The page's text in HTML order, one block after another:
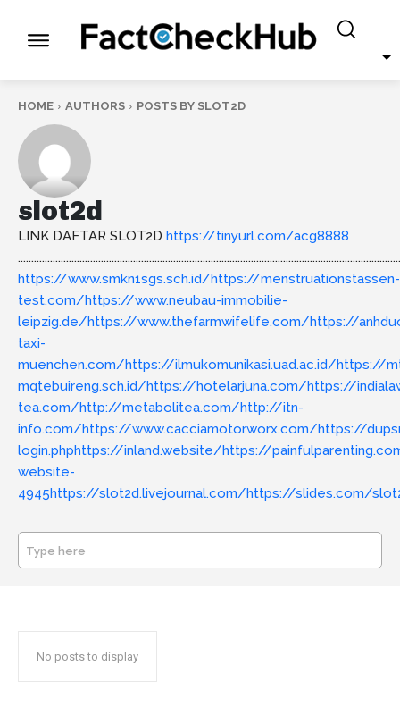
HOME AUTHORS POSTS BY SLOT2D
slot2d
LINK DAFTAR SLOT2D https://tinyurl.com/acg8888
https://www.smkn1sgs.sch.id/https://menstruationstassen-
test.com/https://www.neubau-immobilie-
leipzig.de/https://www.thefarmwifelife.com/https://
taxi-
muenchen.com/https://ilmukomunikasi.uad.ac.id/https://
mqtebuireng.sch.id/https://hotelarjuna.com/https://
tea.com/http://metabolitea.com/http://itn-
info.com/https://www.cacciamotorworx.com/https://
login.phphttps://inland.website/https://
website-
4945https://slot2d.livejournal.com/https://slides.com/
Type here
No posts to display